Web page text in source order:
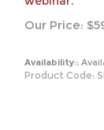
Our Price: $
Availability::
Product Code: